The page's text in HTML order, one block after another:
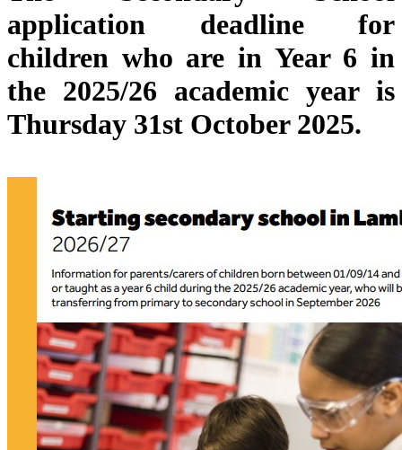
application deadline for
children who are in Year 6 in
the 2025/26 academic year is
Thursday 31st October 2025.